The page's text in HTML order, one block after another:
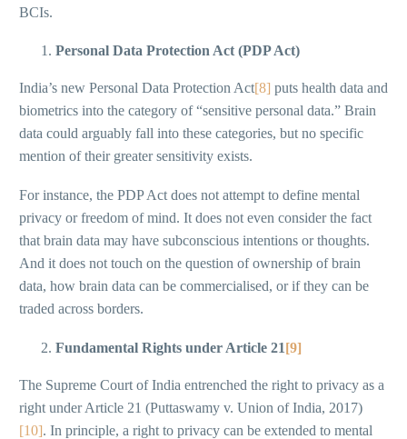
BCIs.
Personal Data Protection Act (PDP Act)
India’s new Personal Data Protection Act[8] puts health data and
biometrics into the category of “sensitive personal data.” Brain
data could arguably fall into these categories, but no specific
mention of their greater sensitivity exists.
For instance, the PDP Act does not attempt to define mental
privacy or freedom of mind. It does not even consider the fact
that brain data may have subconscious intentions or thoughts.
And it does not touch on the question of ownership of brain
data, how brain data can be commercialised, or if they can be
traded across borders.
Fundamental Rights under Article 21[9]
The Supreme Court of India entrenched the right to privacy as a
right under Article 21 (Puttaswamy v. Union of India, 2017)
[10]. In principle, a right to privacy can be extended to mental